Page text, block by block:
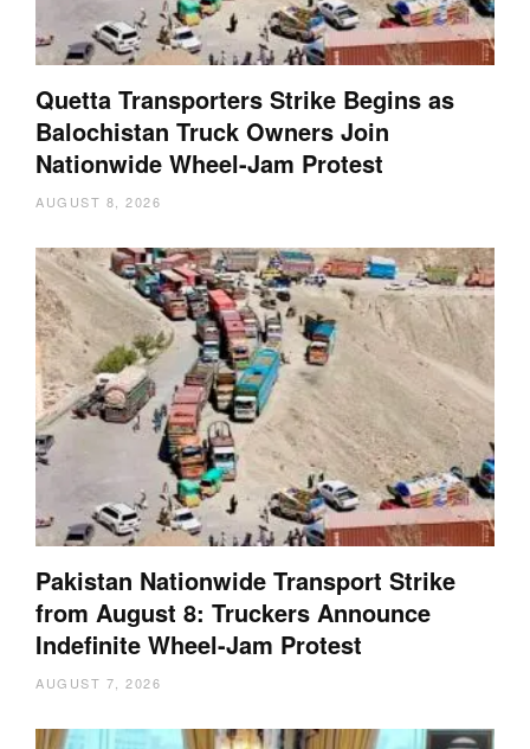
Quetta Transporters Strike Begins as
Balochistan Truck Owners Join
Nationwide Wheel-Jam Protest
AUGUST 8, 2026
Pakistan Nationwide Transport Strike
from August 8: Truckers Announce
Indefinite Wheel-Jam Protest
AUGUST 7, 2026